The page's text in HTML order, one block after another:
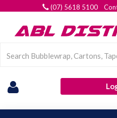
(07) 5618 5100